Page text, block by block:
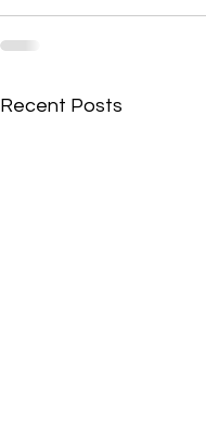
Recent Posts